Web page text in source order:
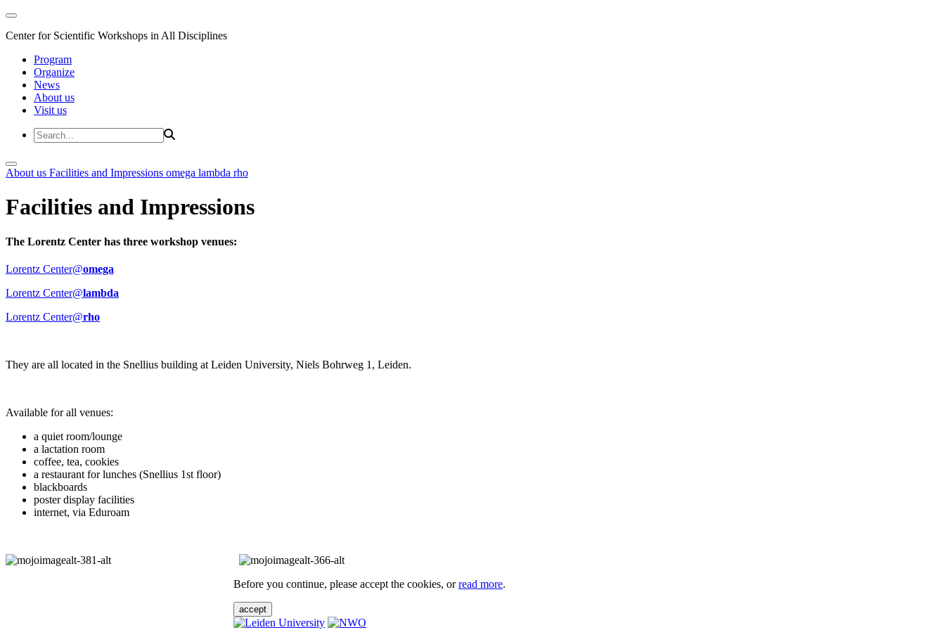
Center for Scientific Workshops in All Disciplines
Program
Organize
News
About us
Visit us
About us Facilities and Impressions omega lambda rho
Facilities and Impressions
The Lorentz Center has three workshop venues:
Lorentz Center@omega
Lorentz Center@lambda
Lorentz Center@rho
They are all located in the Snellius building at Leiden University, Niels Bohrweg 1, Leiden.
Available for all venues:
a quiet room/lounge
a lactation room
coffee, tea, cookies
a restaurant for lunches (Snellius 1st floor)
blackboards
poster display facilities
internet, via Eduroam
Before you continue, please accept the cookies, orread more.
accept